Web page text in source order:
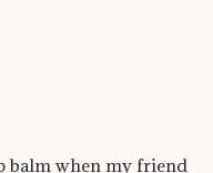
balm when my friend